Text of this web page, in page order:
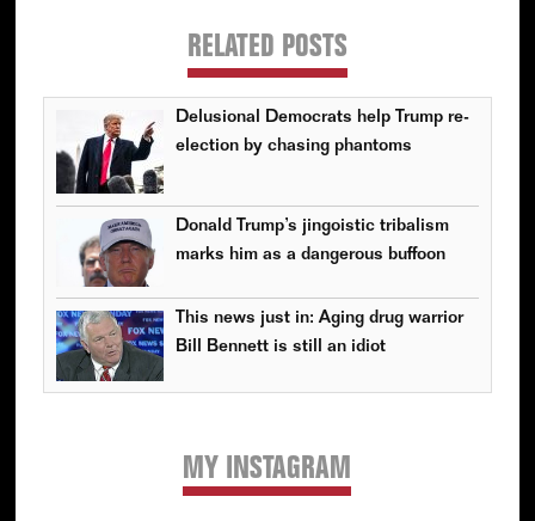
RELATED POSTS
Delusional Democrats help Trump re-
election by chasing phantoms
Donald Trump’s jingoistic tribalism
marks him as a dangerous buffoon
This news just in: Aging drug warrior
Bill Bennett is still an idiot
MY INSTAGRAM